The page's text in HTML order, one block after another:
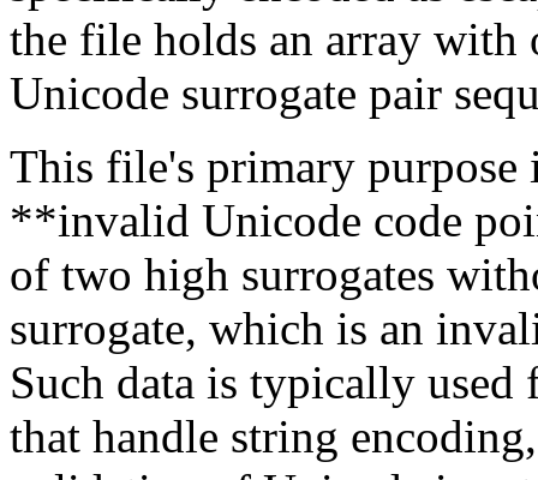
the file holds an array with
Unicode surrogate pair
This file's primary purpose
**invalid Unicode code
of two high surrogates
surrogate, which is an
Such data is typically used
that handle string